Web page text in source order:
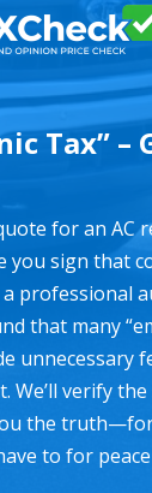
Tax” –
for an AC
you sign that
professional
that many
unnecessary
We’ll verify the
the truth—for
to for